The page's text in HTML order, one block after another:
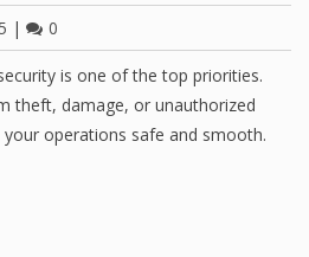
| 0
is one of the top priorities.
theft, damage, or unauthorized
operations safe and smooth.